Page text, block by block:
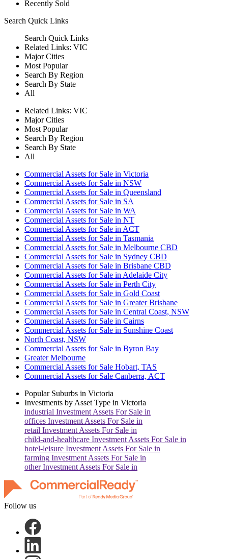
Recently Sold
Search Quick Links
Search Quick Links
Related Links: VIC
Major Cities
Most Popular
Search By Region
Search By State
All
Related Links: VIC
Major Cities
Most Popular
Search By Region
Search By State
All
Commercial Assets for Sale in Victoria
Commercial Assets for Sale in NSW
Commercial Assets for Sale in Queensland
Commercial Assets for Sale in SA
Commercial Assets for Sale in WA
Commercial Assets for Sale in NT
Commercial Assets for Sale in ACT
Commercial Assets for Sale in Tasmania
Commercial Assets for Sale in Melbourne CBD
Commercial Assets for Sale in Sydney CBD
Commercial Assets for Sale in Brisbane CBD
Commercial Assets for Sale in Adelaide City
Commercial Assets for Sale in Perth City
Commercial Assets for Sale in Gold Coast
Commercial Assets for Sale in Greater Brisbane
Commercial Assets for Sale in Central Coast, NSW
Commercial Assets for Sale in Cairns
Commercial Assets for Sale in Sunshine Coast
North Coast, NSW
Commercial Assets for Sale in Byron Bay
Greater Melbourne
Commercial Assets for Sale Hobart, TAS
Commercial Assets for Sale Canberra, ACT
Popular Suburbs in Victoria
Investments by Asset Type in Victoria
industrial Investment Assets For Sale in
offices Investment Assets For Sale in
retail Investment Assets For Sale in
child-and-healthcare Investment Assets For Sale in
hotel-leisure Investment Assets For Sale in
farming Investment Assets For Sale in
otherInvestment Assets For Sale in
Follow us